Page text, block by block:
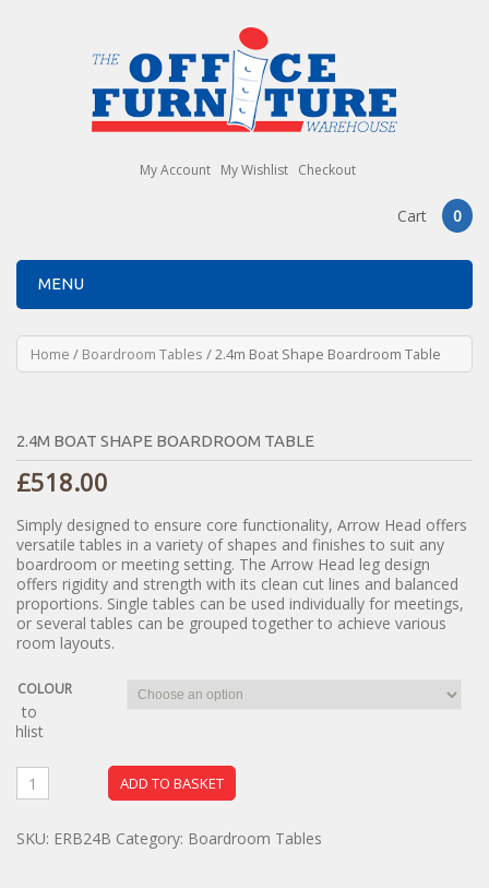
My Account My Wishlist Checkout
Cart 0
MENU
Home / Boardroom Tables / 2.4m Boat Shape Boardroom Table
2.4M BOAT SHAPE BOARDROOM TABLE
£518.00
Simply designed to ensure core functionality, Arrow Head offers
versatile tables in a variety of shapes and finishes to suit any
boardroom or meeting setting. The Arrow Head leg design
offers rigidity and strength with its clean cut lines and balanced
proportions. Single tables can be used individually for meetings,
or several tables can be grouped together to achieve various
room layouts.
COLOUR
ADD TO BASKET
to
SKU: ERB24B Category: Boardroom Tables